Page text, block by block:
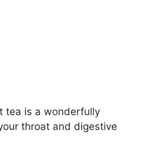
tea is a wonderfully
throat and digestive